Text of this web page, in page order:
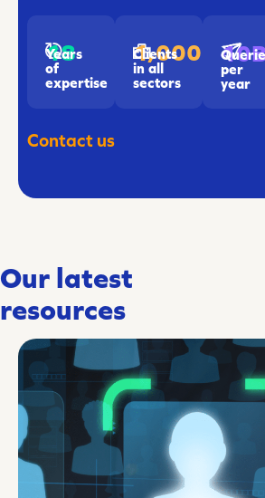
18
Years
of
expertise
1,000
Clients
in all
sectors
per
year
Contact us
Our latest
resources